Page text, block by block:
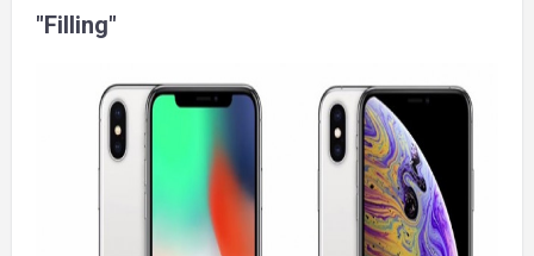
"Filling"